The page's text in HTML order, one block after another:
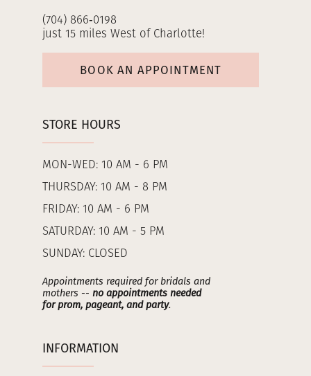
(704) 866‑0198
just 15 miles West of Charlotte!
BOOK AN APPOINTMENT
STORE HOURS
MON-WED: 10 AM - 6 PM
THURSDAY: 10 AM - 8 PM
FRIDAY: 10 AM - 6 PM
SATURDAY: 10 AM - 5 PM
SUNDAY: CLOSED
Appointments required for bridals and
mothers -- no appointments needed
for prom, pageant, and party.
INFORMATION